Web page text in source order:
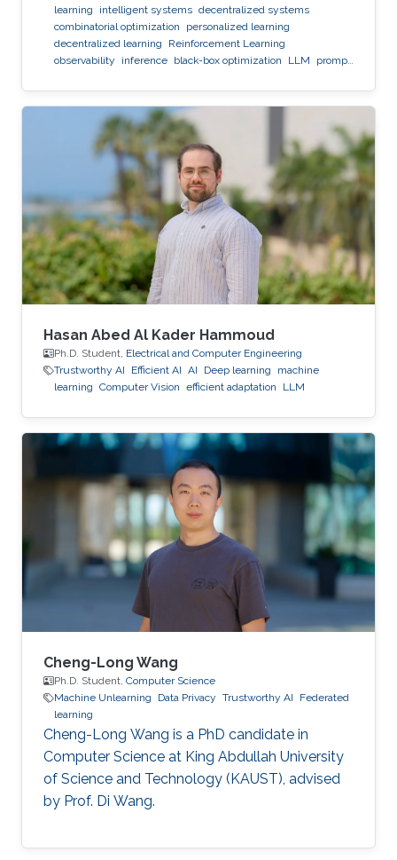
learning
intelligent systems decentralized systems
combinatorial optimization
personalized learning
decentralized learning
Reinforcement Learning
observability
inference black-box optimization LLM
prompt
Hasan Abed Al Kader Hammoud
Ph.D. Student, Electrical and Computer Engineering
Trustworthy AI
Efficient AI AI Deep learning
machine
learning Computer Vision efficient adaptation LLM
Cheng-Long Wang
Ph.D. Student, Computer Science
Machine Unlearning
Data Privacy Trustworthy AI
Federated
learning
Cheng-Long Wang is a PhD candidate in
Computer Science at King Abdullah University
of Science and Technology (KAUST), advised
by Prof. Di Wang.